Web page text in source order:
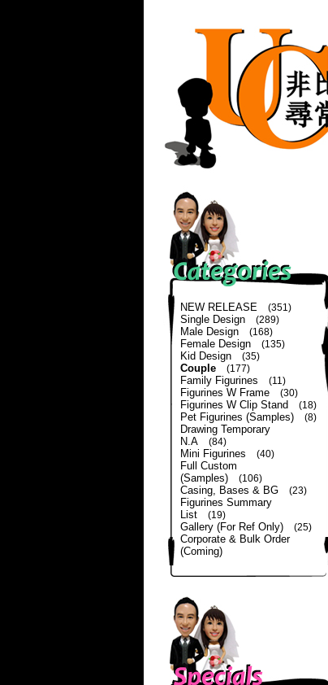
NEW RELEASE (351)
Single Design (289)
Male Design (168)
Female Design (135)
Kid Design (35)
Couple (177)
Family Figurines (11)
Figurines W Frame (30)
Figurines W Clip Stand (18)
Pet Figurines (Samples) (8)
Drawing Temporary
N.A
(84)
Mini Figurines (40)
Full Custom
(Samples)
(106)
Casing, Bases & BG (23)
Figurines Summary
List
(19)
Gallery (For Ref Only) (25)
Corporate & Bulk Order
(Coming)